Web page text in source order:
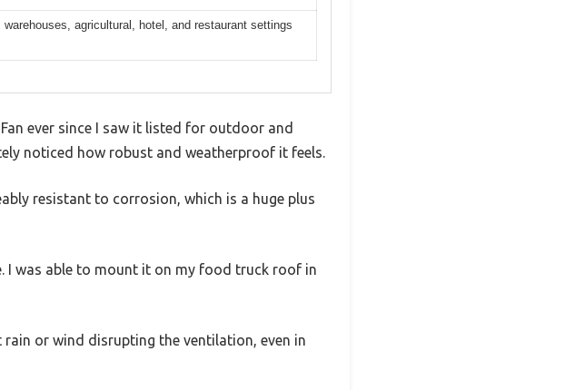
agricultural, hotel, and restaurant settings
ever since I saw it listed for outdoor and
noticed how robust and weatherproof it feels.
resistant to corrosion, which is a huge plus
I was able to mount it on my food truck roof in
or wind disrupting the ventilation, even in